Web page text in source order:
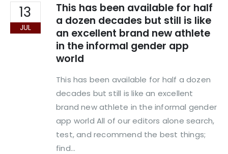
13
JUL
This has been available for half
a dozen decades but still is like
an excellent brand new athlete
in the informal gender app
world
This has been available for half a dozen
decades but still is like an excellent
brand new athlete in the informal gender
app world All of our editors alone search,
test, and recommend the best things;
find...